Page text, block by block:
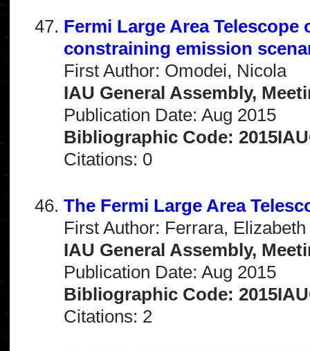
Fermi Large Area
constraining emission
First Author: Omodei, Nicola
IAU General Assembly,
Publication Date: Aug 2015
Bibliographic Code:
Citations: 0
The Fermi Large Area
First Author: Ferrara,
IAU General Assembly,
Publication Date: Aug 2015
Bibliographic Code:
Citations: 2